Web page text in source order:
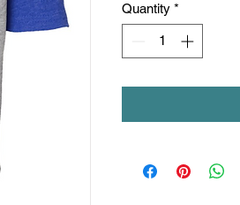
Quantity *